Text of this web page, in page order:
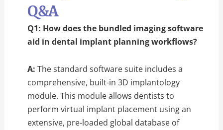
Q&A
Q1: How does the bundled imaging software
aid in dental implant planning workflows?
A: The standard software suite includes a
comprehensive, built-in 3D implantology
module. This module allows dentists to
perform virtual implant placement using an
extensive, pre-loaded global database of